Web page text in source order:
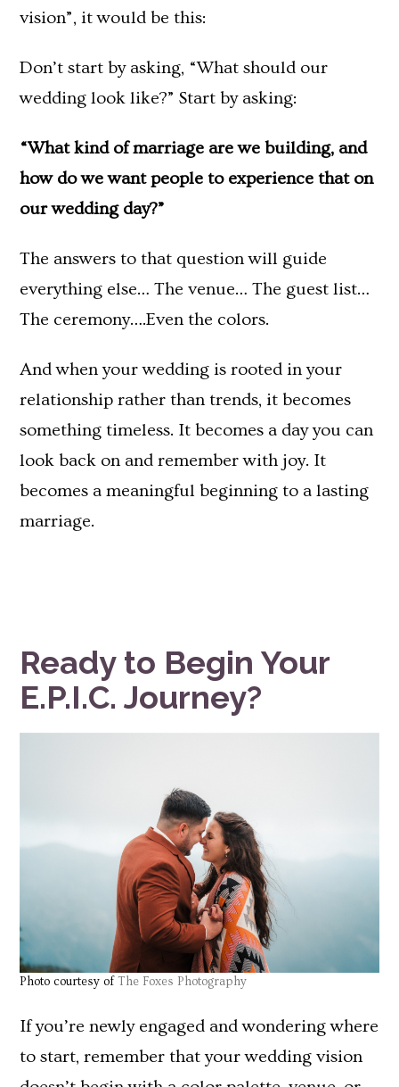
vision”, it would be this:
Don’t start by asking, “What should our
wedding look like?” Start by asking:
“What kind of marriage are we building, and
how do we want people to experience that on
our wedding day?”
The answers to that question will guide
everything else… The venue… The guest list…
The ceremony….Even the colors.
And when your wedding is rooted in your
relationship rather than trends, it becomes
something timeless. It becomes a day you can
look back on and remember with joy. It
becomes a meaningful beginning to a lasting
marriage.
Ready to Begin Your
E.P.I.C. Journey?
Photo courtesy ofThe Foxes Photography
If you’re newly engaged and wondering where
to start, remember that your wedding vision